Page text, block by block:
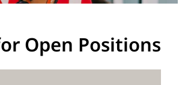
Open Positions